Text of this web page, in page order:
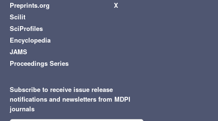
Preprints.org
Scilit
SciProfiles
Encyclopedia
JAMS
Proceedings Series
X
Subscribe to receive issue release
notifications and newsletters from MDPI
journals